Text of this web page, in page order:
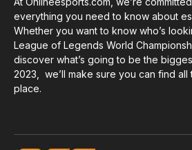
everything you need to know about
Whether you want to know who’s
League of Legends World
discover what’s going to be the
2023, we’ll make sure you can find all
place.